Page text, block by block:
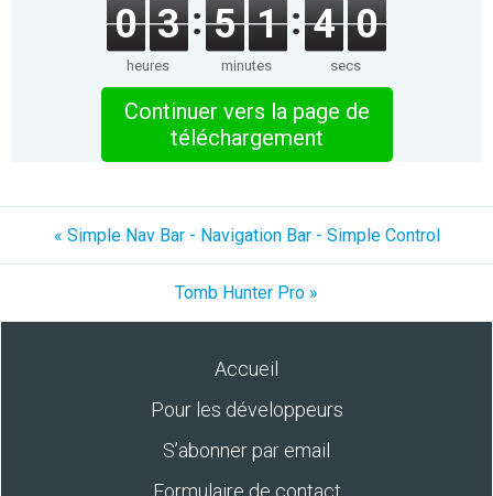
0 3
heures
5 1
minutes
4 0
secs
Continuer vers la page de
téléchargement
« Simple Nav Bar - Navigation Bar - Simple Control
Tomb Hunter Pro »
Accueil
Pour les développeurs
S’abonner par email
Formulaire de contact